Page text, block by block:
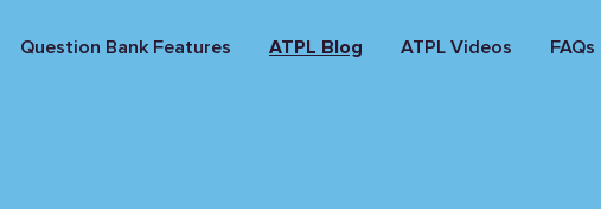
Question Bank Features ATPL Blog ATPL Videos FAQs